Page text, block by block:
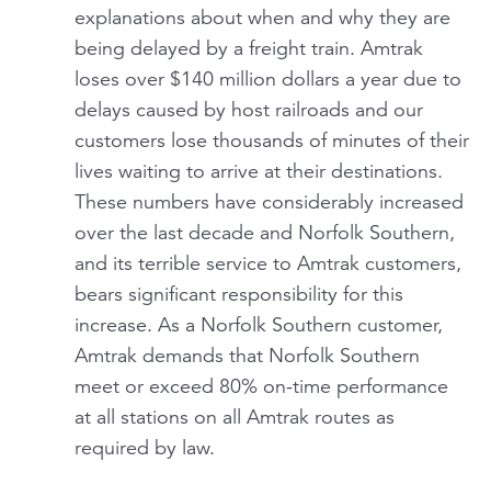
explanations about when and why they are
being delayed by a freight train. Amtrak
loses over $140 million dollars a year due to
delays caused by host railroads and our
customers lose thousands of minutes of their
lives waiting to arrive at their destinations.
These numbers have considerably increased
over the last decade and Norfolk Southern,
and its terrible service to Amtrak customers,
bears significant responsibility for this
increase. As a Norfolk Southern customer,
Amtrak demands that Norfolk Southern
meet or exceed 80% on-time performance
at all stations on all Amtrak routes as
required by law.